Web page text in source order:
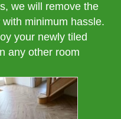
we will remove the
minimum hassle.
your newly tiled
any other room